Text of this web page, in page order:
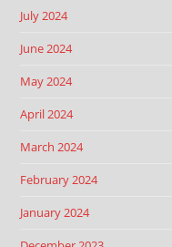
July 2024
June 2024
May 2024
April 2024
March 2024
February 2024
January 2024